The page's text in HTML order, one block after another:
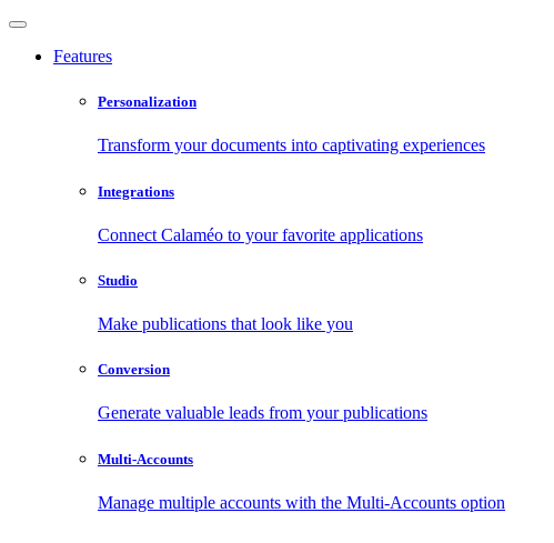
Features
Personalization
Transform your documents into captivating experiences
Integrations
Connect Calaméo to your favorite applications
Studio
Make publications that look like you
Conversion
Generate valuable leads from your publications
Multi-Accounts
Manage multiple accounts with the Multi-Accounts option